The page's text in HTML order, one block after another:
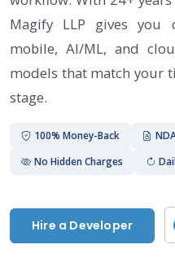
Magify LLP gives you
mobile, AI/ML, and
models that match your
stage.
100% Money-Back
No Hidden Charges
Hire a Developer